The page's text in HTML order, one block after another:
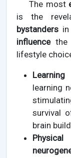
The most
is the
bystanders
influencethe
lifestyle
learning
survival
brain
Physical